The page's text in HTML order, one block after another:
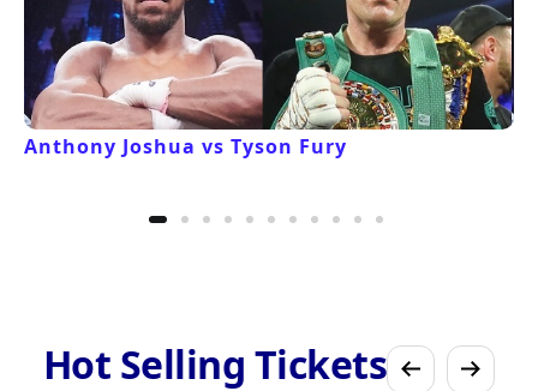
Anthony Joshua vs Tyson Fury
Hot Selling Tickets